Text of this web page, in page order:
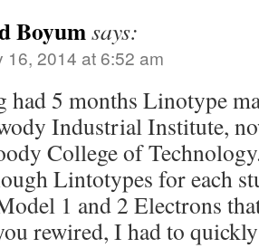
Boyumsays:
16, 2014 at 6:52 am
had 5 months Linotype
Industrial Institute,
College of
Lintotypes for each
1 and 2 Electrons
rewired, I had to